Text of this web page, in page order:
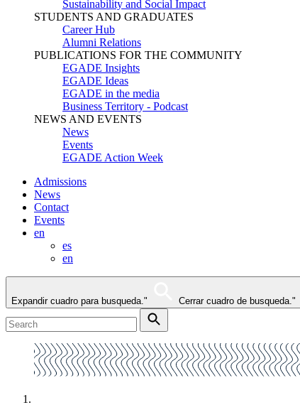
Sustainability and Social Impact
STUDENTS AND GRADUATES
Career Hub
Alumni Relations
PUBLICATIONS FOR THE COMMUNITY
EGADE Insights
EGADE Ideas
EGADE in the media
Business Territory - Podcast
NEWS AND EVENTS
News
Events
EGADE Action Week
Admissions
News
Contact
Events
en
es
en
Expandir cuadro para busqueda." Cerrar cuadro de busqueda."